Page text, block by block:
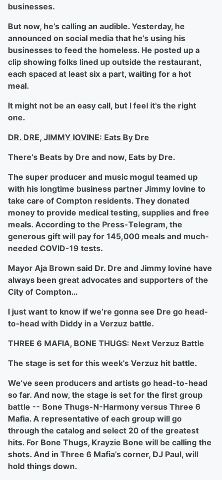
businesses.
But now, he’s calling an audible. Yesterday, he
announced on social media that he’s using his
businesses to feed the homeless. He posted up a
clip showing folks lined up outside the restaurant,
each spaced at least six a part, waiting for a hot
meal.
It might not be an easy call, but I feel it's the right
one.
DR. DRE, JIMMY IOVINE: Eats By Dre
There’s Beats by Dre and now, Eats by Dre.
The super producer and music mogul teamed up
with his longtime business partner Jimmy Iovine to
take care of Compton residents. They donated
money to provide medical testing, supplies and free
meals. According to the Press-Telegram, the
generous gift will pay for 145,000 meals and much-
needed COVID-19 tests.
Mayor Aja Brown said Dr. Dre and Jimmy Iovine have
always been great advocates and supporters of the
City of Compton…
I just want to know if we’re gonna see Dre go head-
to-head with Diddy in a Verzuz battle.
THREE 6 MAFIA, BONE THUGS: Next Verzuz Battle
The stage is set for this week’s Verzuz hit battle.
We’ve seen producers and artists go head-to-head
so far. And now, the stage is set for the first group
battle -- Bone Thugs-N-Harmony versus Three 6
Mafia. A representative of each group will go
through the catalog and select 20 of the greatest
hits. For Bone Thugs, Krayzie Bone will be calling the
shots. And in Three 6 Mafia’s corner, DJ Paul, will
hold things down.